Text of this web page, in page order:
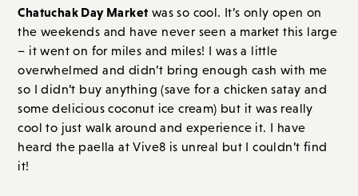
Chatuchak Day Market was so cool. It’s only open on
the weekends and have never seen a market this large
– it went on for miles and miles! I was a little
overwhelmed and didn’t bring enough cash with me
so I didn’t buy anything (save for a chicken satay and
some delicious coconut ice cream) but it was really
cool to just walk around and experience it. I have
heard the paella at Vive8 is unreal but I couldn’t find
it!